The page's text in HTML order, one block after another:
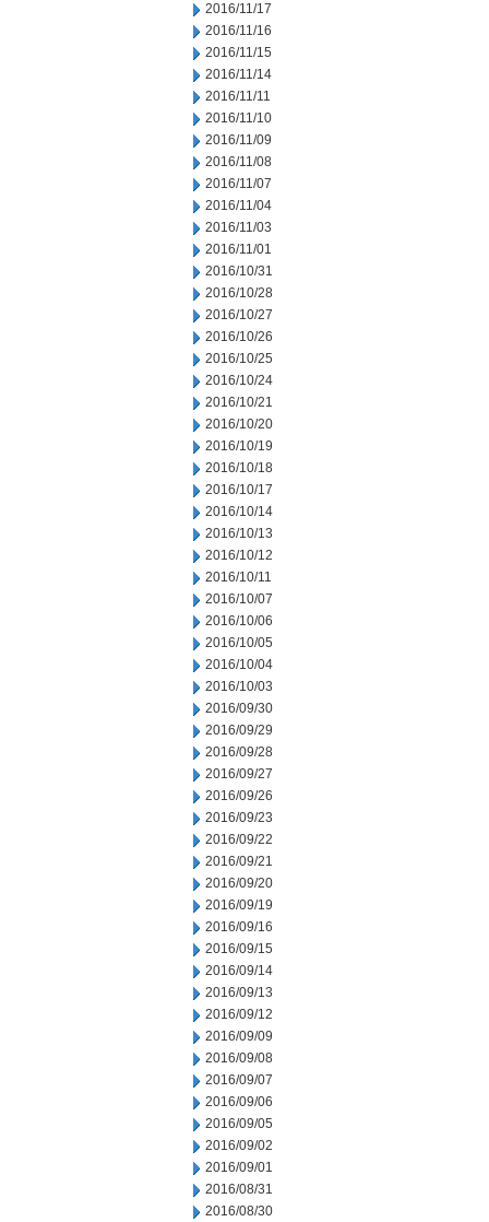
2016/11/17
2016/11/16
2016/11/15
2016/11/14
2016/11/11
2016/11/10
2016/11/09
2016/11/08
2016/11/07
2016/11/04
2016/11/03
2016/11/01
2016/10/31
2016/10/28
2016/10/27
2016/10/26
2016/10/25
2016/10/24
2016/10/21
2016/10/20
2016/10/19
2016/10/18
2016/10/17
2016/10/14
2016/10/13
2016/10/12
2016/10/11
2016/10/07
2016/10/06
2016/10/05
2016/10/04
2016/10/03
2016/09/30
2016/09/29
2016/09/28
2016/09/27
2016/09/26
2016/09/23
2016/09/22
2016/09/21
2016/09/20
2016/09/19
2016/09/16
2016/09/15
2016/09/14
2016/09/13
2016/09/12
2016/09/09
2016/09/08
2016/09/07
2016/09/06
2016/09/05
2016/09/02
2016/09/01
2016/08/31
2016/08/30